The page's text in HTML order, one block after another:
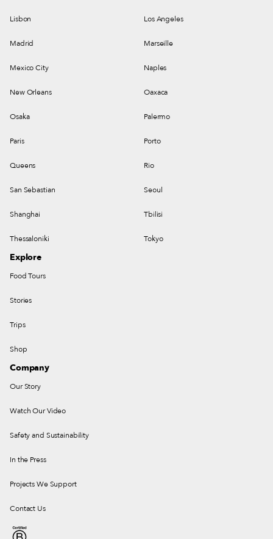
Lisbon Los Angeles
Madrid Marseille
Mexico City Naples
New Orleans Oaxaca
Osaka Palermo
Paris Porto
Queens Rio
San Sebastian Seoul
Shanghai Tbilisi
Thessaloniki Tokyo
Explore
Food Tours
Stories
Trips
Shop
Company
Our Story
Watch Our Video
Safety and Sustainability
In the Press
Projects We Support
Contact Us